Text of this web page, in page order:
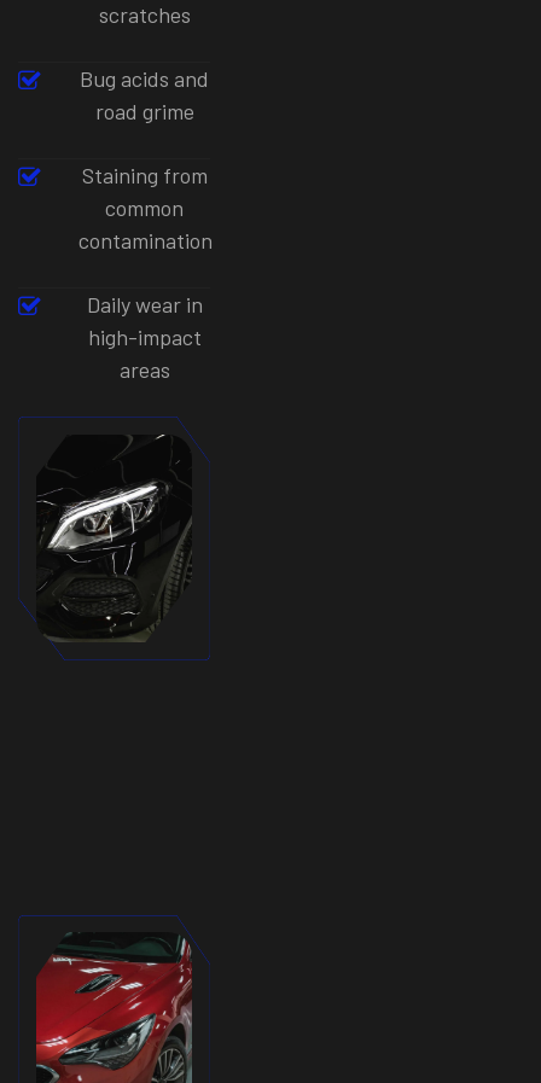
scratches
Bug acids and
road grime
Staining from
common
contamination
Daily wear in
high-impact
areas